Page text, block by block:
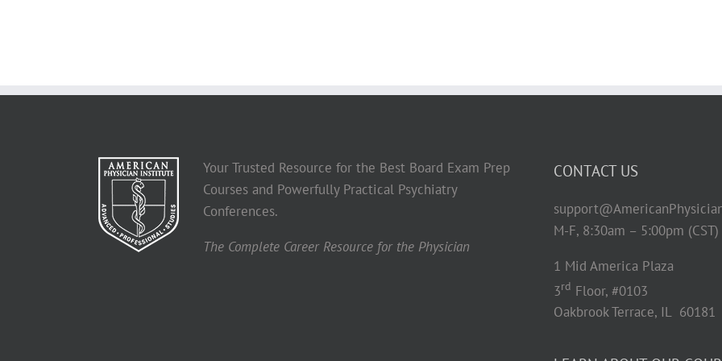
Your Trusted Resource for the Best Board Exam Prep
Courses and Powerfully Practical Psychiatry
Conferences.
The Complete Career Resource for the Physician
CONTACT US
M-F, 8:30am – 5:00pm (CST)
1 Mid America Plaza
3rd Floor, #0103
Oakbrook Terrace, IL 60181